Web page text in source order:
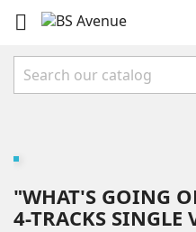

"WHAT'S GOING
4-TRACKS SINGLE